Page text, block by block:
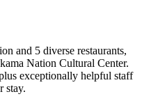
and 5 diverse restaurants,
Nation Cultural Center.
exceptionally helpful staff
stay.